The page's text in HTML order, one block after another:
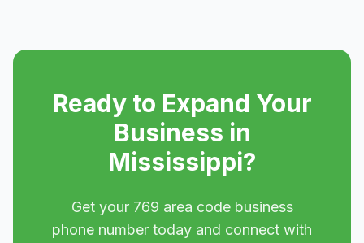
Ready to Expand Your
Business in
Mississippi?
Get your 769 area code business
phone number today and connect with